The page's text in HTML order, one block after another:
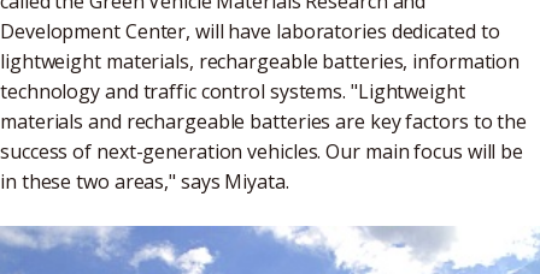
Development Center, will have laboratories dedicated to
lightweight materials, rechargeable batteries, information
technology and traffic control systems. "Lightweight
materials and rechargeable batteries are key factors to the
success of next-generation vehicles. Our main focus will be
in these two areas," says Miyata.